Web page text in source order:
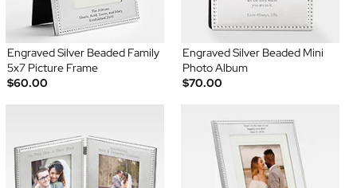
Engraved Silver Beaded Family
5x7 Picture Frame
$60.00
Engraved Silver Beaded Mini
Photo Album
$70.00